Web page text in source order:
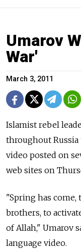
Umarov
War'
March 3, 2011
Islamist rebel
throughout Russia
video posted on
web sites on
"Spring has come,
brothers, to
of Allah," Umarov
language video.